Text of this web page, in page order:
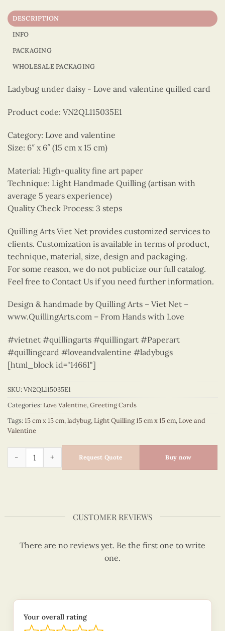
DESCRIPTION
INFO
PACKAGING
WHOLESALE PACKAGING
Ladybug under daisy - Love and valentine quilled card
Product code: VN2QL115035E1
Category: Love and valentine
Size: 6″ x 6″ (15 cm x 15 cm)
Material: High-quality fine art paper
Technique: Light Handmade Quilling (artisan with
average 5 years experience)
Quality Check Process: 3 steps
Quilling Arts Viet Net provides customized services to
clients. Customization is available in terms of product,
technique, material, size, design and packaging.
For some reason, we do not publicize our full catalog.
Feel free to Contact Us if you need further information.
Design & handmade by Quilling Arts – Viet Net –
www.QuillingArts.com – From Hands with Love
#vietnet #quillingarts #quillingart #Paperart
#quillingcard #loveandvalentine #ladybugs
[html_block id="14661"]
SKU:VN2QL115035E1
Categories:Love Valentine,Greeting Cards
Tags:15 cm x 15 cm,ladybug,Light Quilling 15 cm x 15 cm,Love and
Valentine
Ladybugs under daisy - Love and valentine quilled card -
Request Quote Buy now
CUSTOMER REVIEWS
There are no reviews yet. Be the first one to write
one.
Your overall rating